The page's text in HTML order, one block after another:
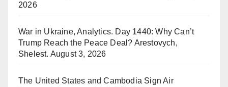
2026
War in Ukraine, Analytics. Day 1440: Why Can’t
Trump Reach the Peace Deal? Arestovych,
Shelest. August 3, 2026
The United States and Cambodia Sign Air